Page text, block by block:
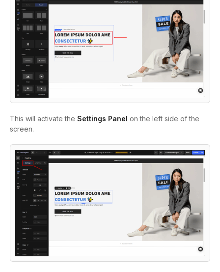
This will activate the Settings Panel on the left side of the
screen.